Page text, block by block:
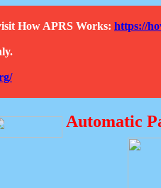
How APRS Works: https://
Automatic